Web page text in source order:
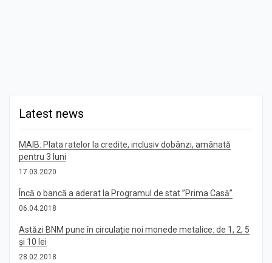
Latest news
MAIB: Plata ratelor la credite, inclusiv dobânzi, amânată
pentru 3 luni
17.03.2020
Încă o bancă a aderat la Programul de stat ”Prima Casă”
06.04.2018
Astăzi BNM pune în circulație noi monede metalice: de 1, 2, 5
și 10 lei
28.02.2018